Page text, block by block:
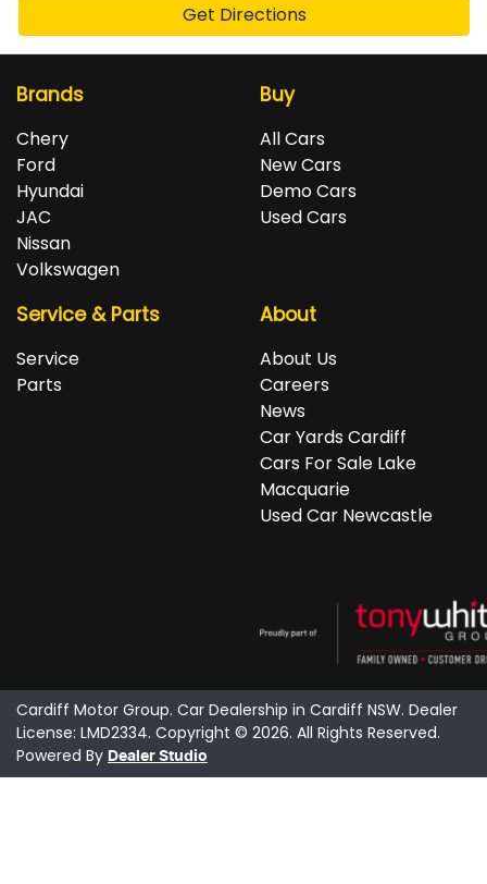
Get Directions
Brands
Chery
Ford
Hyundai
JAC
Nissan
Volkswagen
Buy
All Cars
New Cars
Demo Cars
Used Cars
Service & Parts
Service
Parts
About
About Us
Careers
News
Car Yards Cardiff
Cars For Sale Lake
Macquarie
Used Car Newcastle
Cardiff Motor Group. Car Dealership in Cardiff NSW. Dealer
License: LMD2334. Copyright © 2026. All Rights Reserved.
Powered By Dealer Studio